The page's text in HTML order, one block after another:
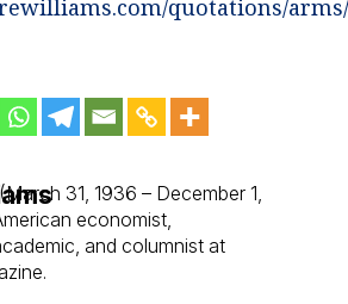
quotations/arms/
31, 1936 – December 1,
economist,
and columnist at